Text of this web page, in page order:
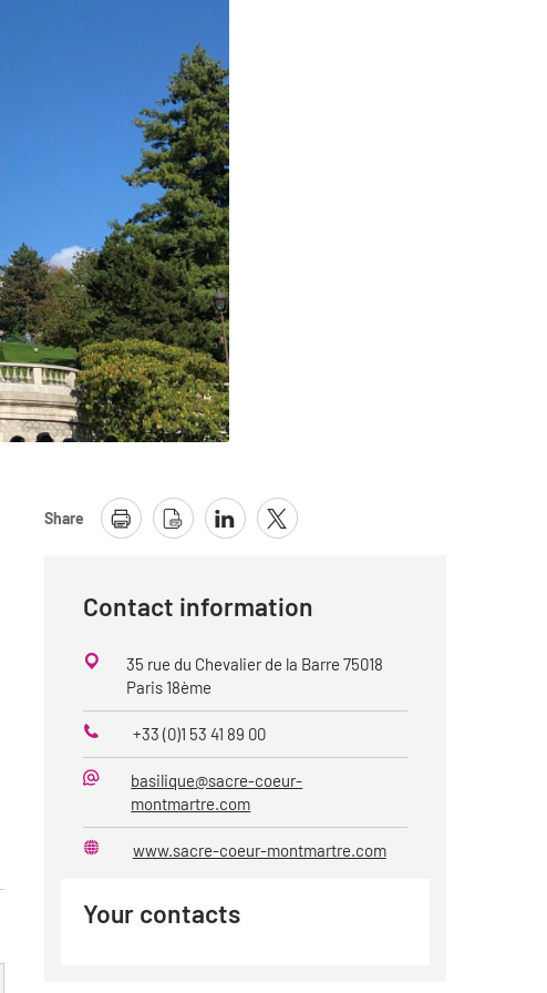
Share
Contact information
35 rue du Chevalier de la Barre 75018
Paris 18ème
Phone
+33 (0)1 53 41 89 00
Mail
basilique@sacre-coeur-
montmartre.com
www.sacre-coeur-montmartre.com
Your contacts